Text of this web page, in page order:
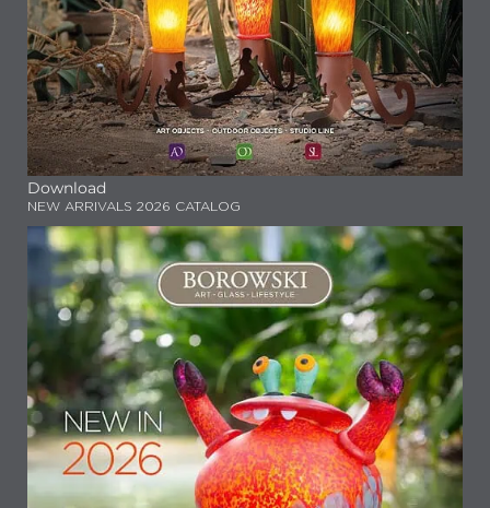
Download
NEW ARRIVALS 2026 CATALOG